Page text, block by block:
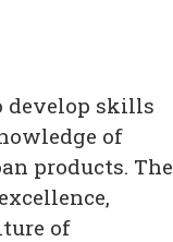
develop skills
of
products. The
of